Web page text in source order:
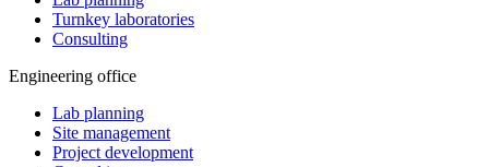
Turnkey laboratories
Consulting
Engineering office
Lab planning
Site management
Project development